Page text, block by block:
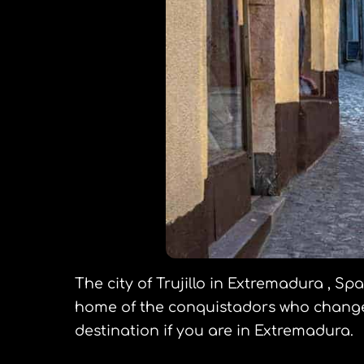
The city of Trujillo in Extremadura ,
home of the conquistadors who
destination if you are in Extremadura.